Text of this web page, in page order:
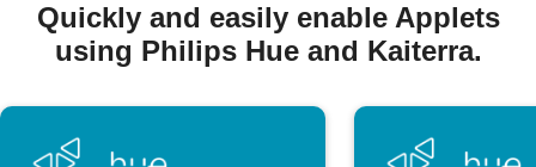
Quickly and easily enable Applets
using Philips Hue and Kaiterra.